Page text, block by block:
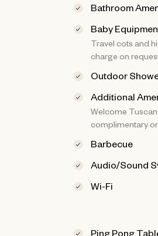
Bathroom
Baby
Travel cots and
charge on
Outdoor
Additional
Welcome
complimentary
Barbecue
Audio/Sound
Wi-Fi
Ping Pong